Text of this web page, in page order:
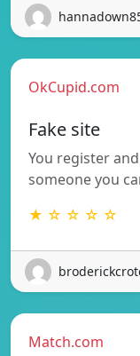
OkCupid.com
Fake site
You register
someone you
★ ☆ ☆ ☆ ☆
Match.com